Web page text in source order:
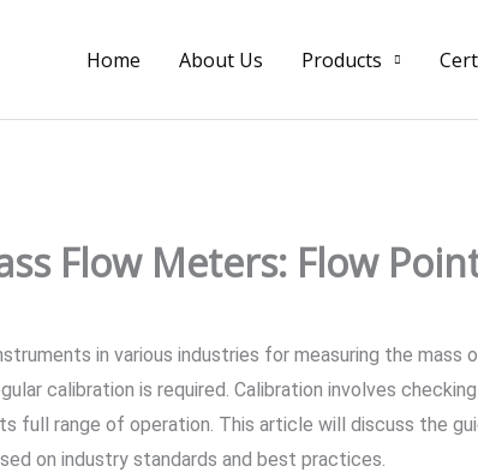
Home About Us Products
Flow Meters: Flow
in various industries for measuring the mass
calibration is required. Calibration involves
full range of operation. This article will discuss the
on industry standards and best practices.